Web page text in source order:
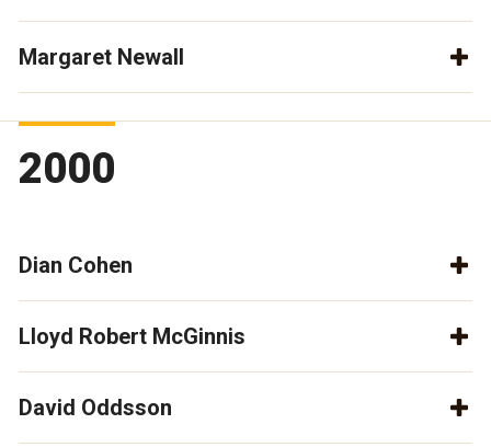
Margaret Newall
2000
Dian Cohen
Lloyd Robert McGinnis
David Oddsson